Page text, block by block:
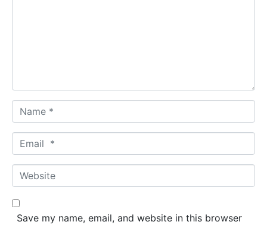
a
m
*
m
a
*
W
e
b
Save my name, email, and website in this browser